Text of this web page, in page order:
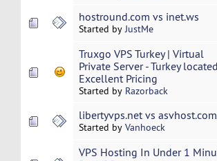
hostround.com vs inet.ws
Started byJustMe
Truxgo VPS Turkey | Virtual
Private Server - Turkey
Excellent Pricing
Started by Razorback
libertyvps.net vs asvhost.com
Started by Vanhoeck
VPS Hosting In Under 1